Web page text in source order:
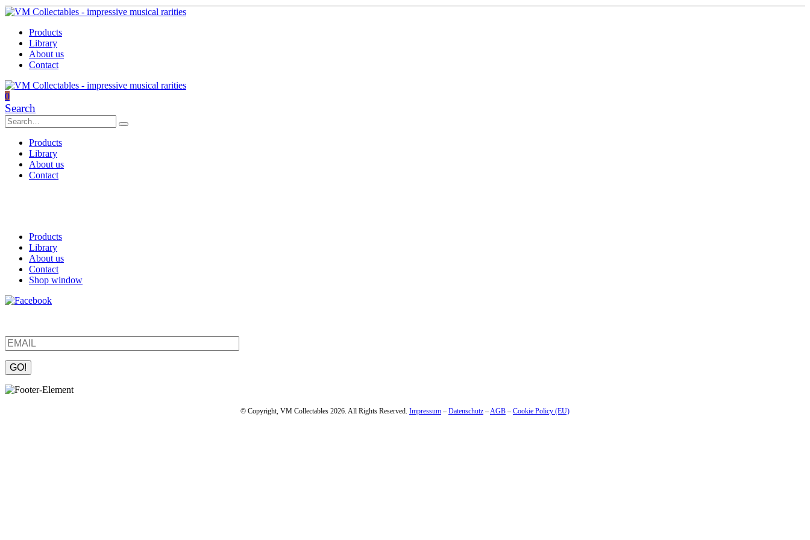
Products
Library
About us
Contact
0
Search
Products
Library
About us
Contact
Products
Library
About us
Contact
Shop window
Please leave this field empty.
© Copyright, VM Collectables 2026. All Rights Reserved. Impressum – Datenschutz –AGB – Cookie Policy (EU)